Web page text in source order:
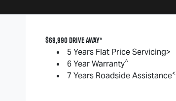
$69,990 DRIVE AWAY*
5 Years Flat Price Servicing>
6 Year Warranty^
7 Years Roadside Assistance<